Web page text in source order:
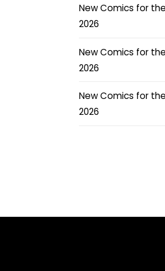
New Comics for
2026
New Comics for
2026
New Comics for
2026